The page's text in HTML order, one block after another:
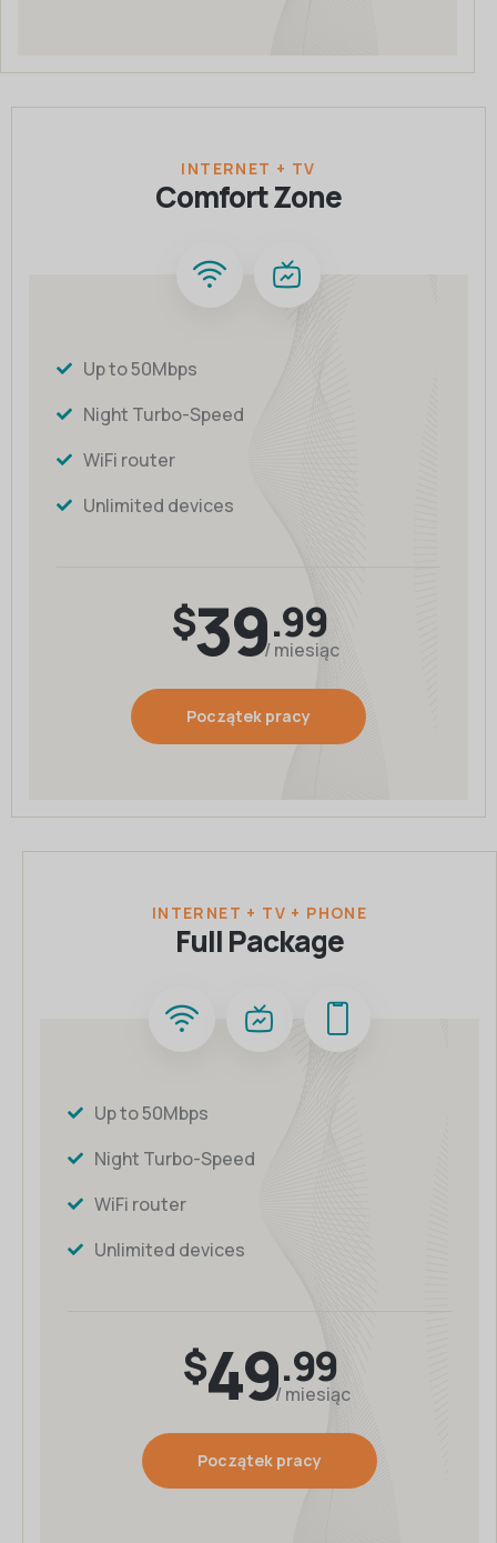
INTERNET + TV
Comfort Zone
Up to 50Mbps
Night Turbo-Speed
WiFi router
Unlimited devices
$39.99
/ miesiąc
Początek pracy
INTERNET + TV + PHONE
Full Package
Up to 50Mbps
Night Turbo-Speed
WiFi router
Unlimited devices
$49.99
/ miesiąc
Początek pracy